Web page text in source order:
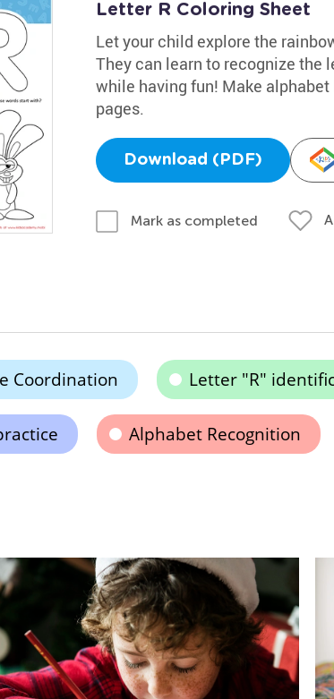
Letter R Coloring Sheet
Let your child explore the
They can learn to recognize the
while having fun! Make
pages.
Download (PDF)
Mark as completed
Coordination Letter "R"
Alphabet Recognition